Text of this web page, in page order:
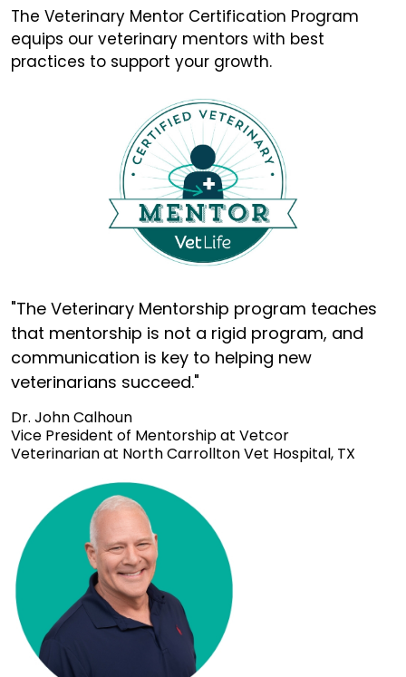
The Veterinary Mentor Certification Program
equips our veterinary mentors with best
practices to support your growth.
"The Veterinary Mentorship program teaches
that mentorship is not a rigid program, and
communication is key to helping new
veterinarians succeed."
Dr. John Calhoun
Vice President of Mentorship at Vetcor
Veterinarian at North Carrollton Vet Hospital, TX